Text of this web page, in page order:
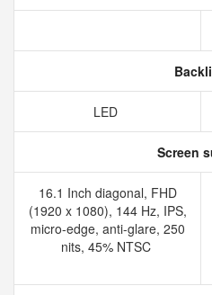
LED
Screen
16.1 Inch diagonal, FHD
(1920 x 1080), 144 Hz, IPS,
micro-edge, anti-glare, 250
nits, 45% NTSC